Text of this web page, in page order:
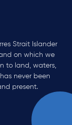
Strait Islander
on which we
to land, waters,
never been
present.